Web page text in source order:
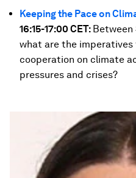
Keeping the Pace on
16:15-17:00 CET: Between
what are the imperatives
cooperation on climate
pressures and crises?